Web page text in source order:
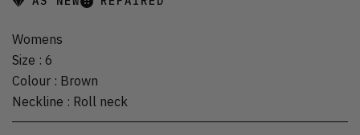
Womens
Size : 6
Colour : Brown
Neckline : Roll neck